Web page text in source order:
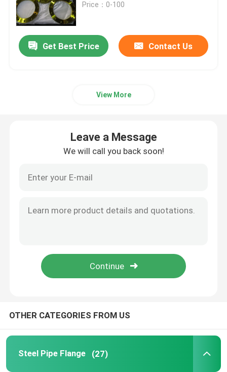
Products
Price：0-100
Get Best Price Contact Us
View More
Leave a Message
We will call you back soon!
OTHER CATEGORIES FROM US
Steel Pipe Flange (27)